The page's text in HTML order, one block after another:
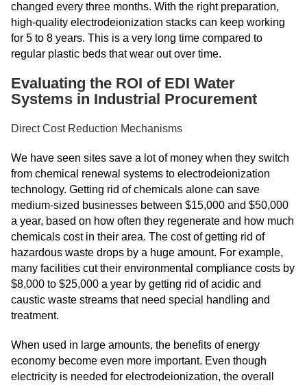
changed every three months. With the right preparation,
high-quality electrodeionization stacks can keep working
for 5 to 8 years. This is a very long time compared to
regular plastic beds that wear out over time.
Evaluating the ROI of EDI Water
Systems in Industrial Procurement
Direct Cost Reduction Mechanisms
We have seen sites save a lot of money when they switch
from chemical renewal systems to electrodeionization
technology. Getting rid of chemicals alone can save
medium-sized businesses between $15,000 and $50,000
a year, based on how often they regenerate and how much
chemicals cost in their area. The cost of getting rid of
hazardous waste drops by a huge amount. For example,
many facilities cut their environmental compliance costs by
$8,000 to $25,000 a year by getting rid of acidic and
caustic waste streams that need special handling and
treatment.
When used in large amounts, the benefits of energy
economy become even more important. Even though
electricity is needed for electrodeionization, the overall